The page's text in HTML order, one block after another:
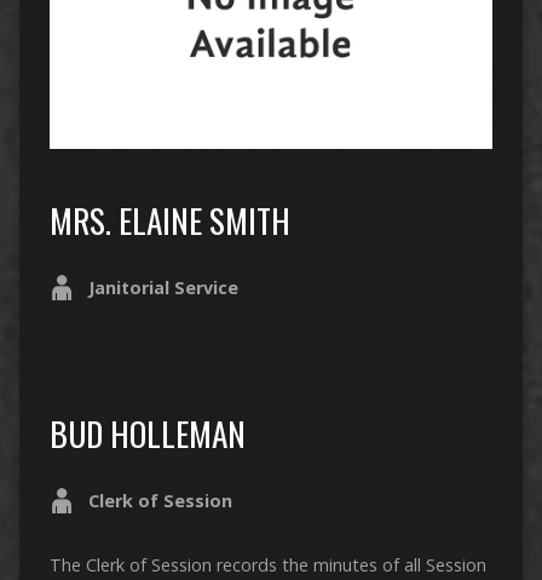
MRS. ELAINE SMITH
Janitorial Service
BUD HOLLEMAN
Clerk of Session
The Clerk of Session records the minutes of all Session